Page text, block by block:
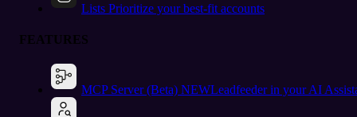
Lists Prioritize your best-fit accounts
FEATURES
MCP Server (Beta) NEWLeadfeeder in your AI